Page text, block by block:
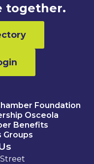
together.
Foundation
Osceola
Benefits
Groups
Street